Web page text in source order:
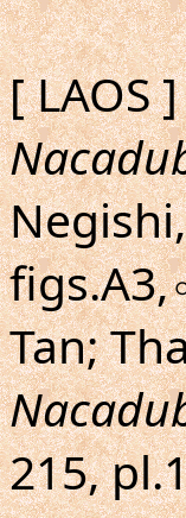
[ LAOS ]
Tan;
215,